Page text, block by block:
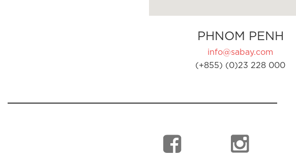
PHNOM PENH
info@sabay.com
(+855) (0)23 228 000